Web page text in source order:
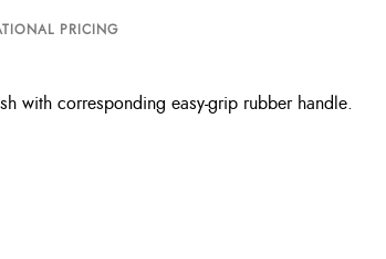
PRICING
with corresponding easy-grip rubber handle.